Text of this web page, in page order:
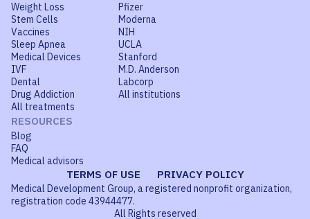
Weight Loss
Stem Cells
Vaccines
Sleep Apnea
Medical Devices
IVF
Dental
Drug Addiction
All treatments
Pfizer
Moderna
NIH
UCLA
Stanford
M.D. Anderson
Labcorp
All institutions
RESOURCES
Blog
FAQ
Medical advisors
TERMS OF USE PRIVACY POLICY
Medical Development Group, a registered nonprofit organization,
registration code 43944477.
All Rights reserved